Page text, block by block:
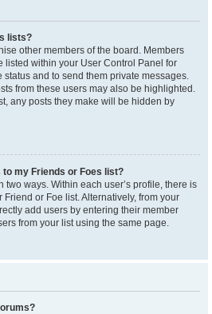
lists?
other members of the board. Members
listed within your User Control Panel for
and to send them private messages.
from these users may also be highlighted.
any posts they make will be hidden by
to my Friends or Foes list?
two ways. Within each user’s profile, there is
or Foe list. Alternatively, from your
add users by entering their member
from your list using the same page.